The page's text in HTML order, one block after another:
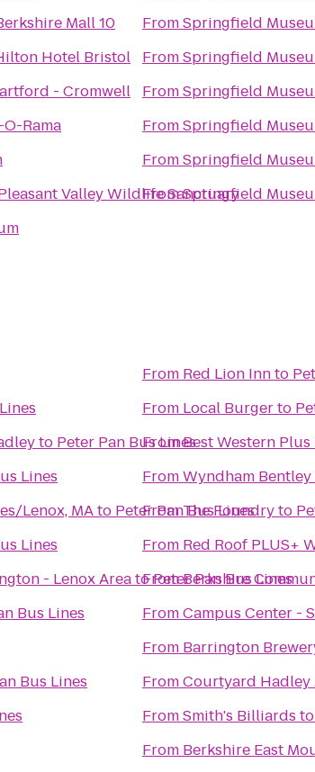
Mall 10
Hotel Bristol
- Cromwell
Rama
Valley Wildlife Sanctuary
FromSpringfield
FromSpringfield
FromSpringfield
FromSpringfield
FromSpringfield
FromSpringfield
to Peter Pan Bus Lines
Lines
Lenox, MAto Peter Pan Bus Lines
Lines
- Lenox AreatoPeter Pan Bus Lines
Bus Lines
Bus Lines
From Red Lion Innto
From Local Burgerto
FromBest Western
FromWyndham
FromThe Foundryto
From Red Roof PLUS+
FromBerkshire
FromCampus Center -
From Barrington
FromCourtyard Hadley
FromSmith's Billiards to
From Berkshire East